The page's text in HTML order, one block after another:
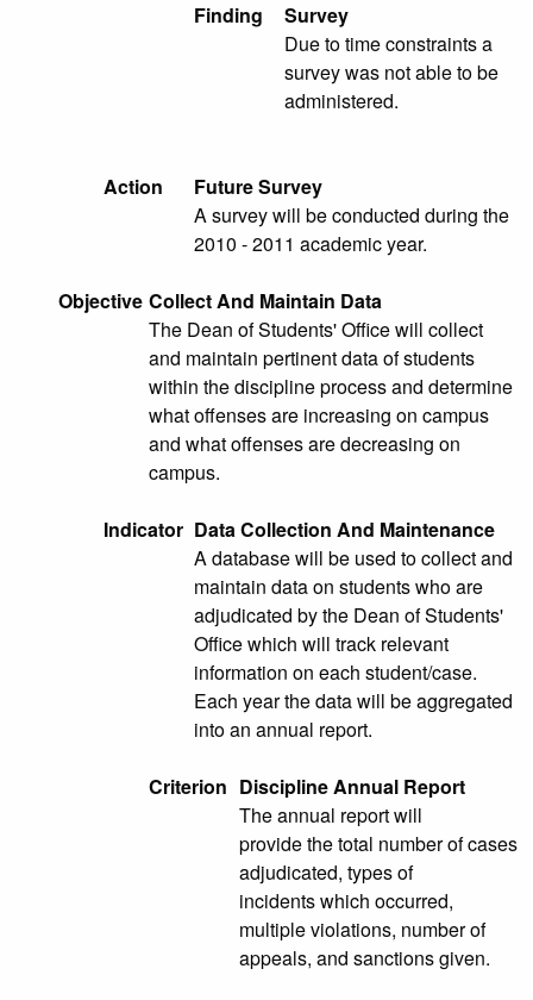
Finding
Survey
Due to time constraints a
survey was not able to be
administered.
Action
Future Survey
A survey will be conducted during the
2010 - 2011 academic year.
Objective Collect And Maintain Data
The Dean of Students' Office will collect
and maintain pertinent data of students
within the discipline process and determine
what offenses are increasing on campus
and what offenses are decreasing on
campus.
Indicator Data Collection And Maintenance
A database will be used to collect and
maintain data on students who are
adjudicated by the Dean of Students'
Office which will track relevant
information on each student/case.
Each year the data will be aggregated
into an annual report.
Criterion Discipline Annual Report
The annual report will
provide the total number of cases
adjudicated, types of
incidents which occurred,
multiple violations, number of
appeals, and sanctions given.